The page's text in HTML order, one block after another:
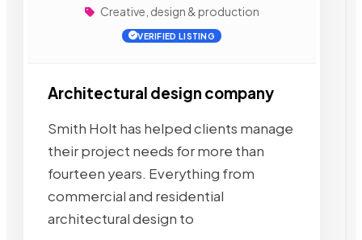
Creative, design & production
VERIFIED LISTING
Architectural design company
Smith Holt has helped clients manage
their project needs for more than
fourteen years. Everything from
commercial and residential
architectural design to